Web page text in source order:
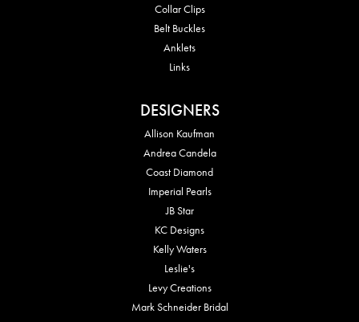
Collar Clips
Belt Buckles
Anklets
Links
DESIGNERS
Allison Kaufman
Andrea Candela
Coast Diamond
Imperial Pearls
JB Star
KC Designs
Kelly Waters
Leslie's
Levy Creations
Mark Schneider Bridal